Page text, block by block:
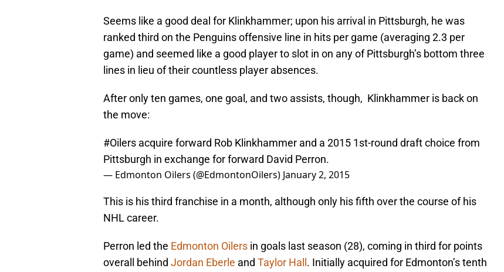
Seems like a good deal for Klinkhammer; upon his arrival in Pittsburgh, he was
ranked third on the Penguins offensive line in hits per game (averaging 2.3 per
game) and seemed like a good player to slot in on any of Pittsburgh’s bottom three
lines in lieu of their countless player absences.
After only ten games, one goal, and two assists, though, Klinkhammer is back on
the move:
#Oilers acquire forward Rob Klinkhammer and a 2015 1st-round draft choice from
Pittsburgh in exchange for forward David Perron.
— Edmonton Oilers (@EdmontonOilers) January 2, 2015
This is his third franchise in a month, although only his fifth over the course of his
NHL career.
Perron led the Edmonton Oilers in goals last season (28), coming in third for points
overall behind Jordan Eberle and Taylor Hall . Initially acquired for Edmonton’s tenth